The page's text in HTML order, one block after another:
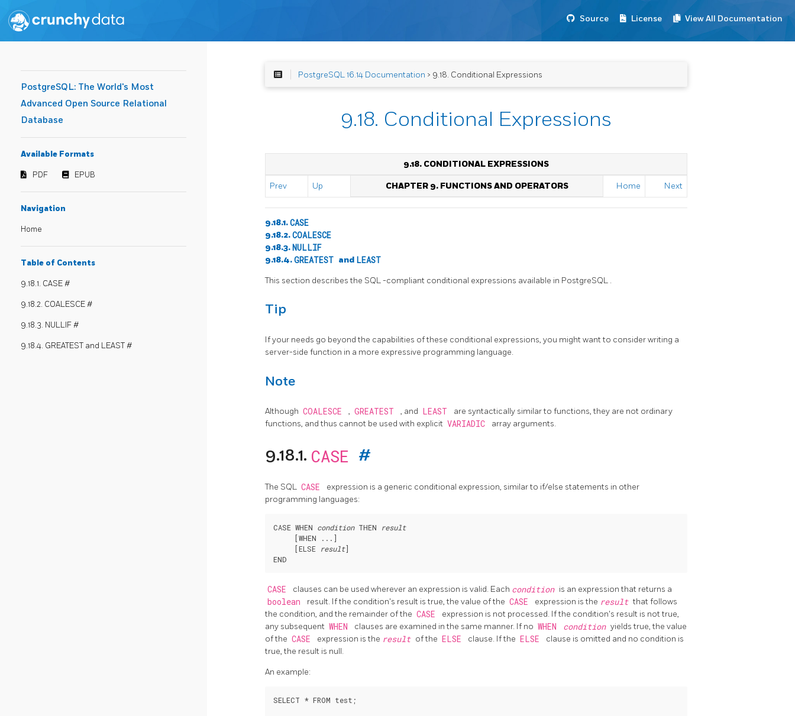
Source License View All Documentation
PostgreSQL: The World's Most
Advanced Open Source Relational
Database
Available Formats
PDF EPUB
Navigation
Home
Table of Contents
9.18.1. CASE #
9.18.2. COALESCE #
9.18.3. NULLIF #
9.18.4. GREATEST and LEAST #
PostgreSQL 16.14 Documentation > 9.18. Conditional Expressions
9.18. Conditional Expressions
9.18. CONDITIONAL EXPRESSIONS
Prev Up CHAPTER 9. FUNCTIONS AND OPERATORS Home Next
9.18.1.CASE
9.18.2.COALESCE
9.18.3. NULLIF
9.18.4.GREATEST and LEAST
This section describes the SQL-compliant conditional expressions available in PostgreSQL .
Tip
If your needs go beyond the capabilities of these conditional expressions, you might want to consider writing a
server-side function in a more expressive programming language.
Note
Although COALESCE , GREATEST , and LEAST
are syntactically similar to functions, they are not ordinary
functions, and thus cannot be used with explicit VARIADIC array arguments.
9.18.1. CASE #
The SQL CASE
expression is a generic conditional expression, similar to if/else statements in other
programming languages:
CASE WHEN condition THEN
result
     [
WHEN ... ]
     [
ELSE result]
CASE clauses can be used wherever an expression is valid. Each condition is an expression that returns a
boolean result. If the condition's result is true, the value of the CASE expression is the resultthat follows
the condition, and the remainder of the CASE
expression is not processed. If the condition's result is not true,
any subsequent WHEN clauses are examined in the same manner. If no WHEN condition yields true, the value
of the CASE expression is the result of the ELSE clause. If the ELSE
clause is omitted and no condition is
true, the result is null.
An example:
SELECT * FROM test;